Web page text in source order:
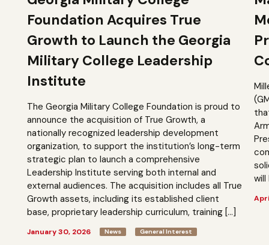
Foundation Acquires True
Growth to Launch the Georgia
Military College Leadership
Institute
The Georgia Military College Foundation is proud to
announce the acquisition of True Growth, a
nationally recognized leadership development
organization, to support the institution’s long-term
strategic plan to launch a comprehensive
Leadership Institute serving both internal and
external audiences. The acquisition includes all True
Growth assets, including its established client
base, proprietary leadership curriculum, training […]
January 30, 2026 News General Interest